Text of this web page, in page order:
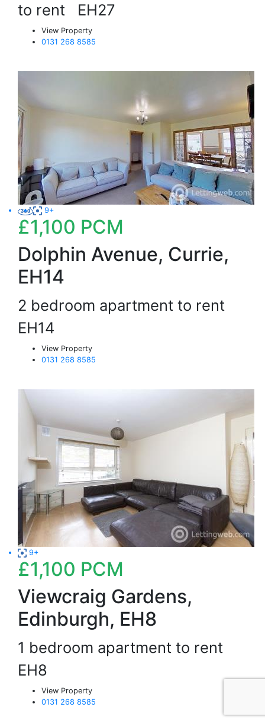
to rent EH27
View Property
0131 268 8585
9+
£1,100 PCM
Dolphin Avenue, Currie,
EH14
2 bedroom apartment to rent
EH14
View Property
0131 268 8585
9+
£1,100 PCM
Viewcraig Gardens,
Edinburgh, EH8
1 bedroom apartment to rent
EH8
View Property
0131 268 8585